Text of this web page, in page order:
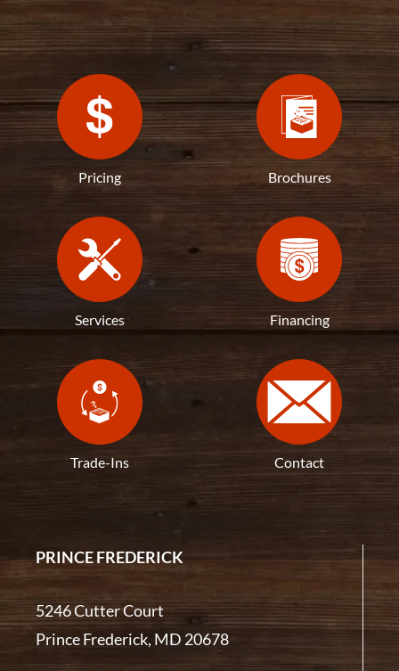
Pricing Brochures
Services Financing
Trade-Ins Contact
PRINCE FREDERICK
5246 Cutter Court
Prince Frederick, MD 20678